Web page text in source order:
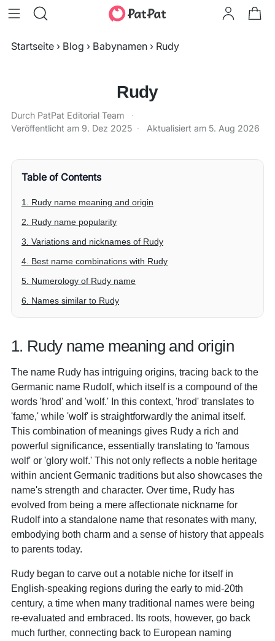
Startseite › Blog › Babynamen › Rudy
Rudy
Durch PatPat Editorial Team
·
Veröffentlicht am 9. Dez 2025 · Aktualisiert am 5. Aug 2026
Table of Contents
1. Rudy name meaning and origin
2. Rudy name popularity
3. Variations and nicknames of Rudy
4. Best name combinations with Rudy
5. Numerology of Rudy name
6. Names similar to Rudy
1. Rudy name meaning and origin
The name Rudy has intriguing origins, tracing back to the
Germanic name Rudolf, which itself is a compound of the
words 'hrod' and 'wolf.' In this context, 'hrod' translates to
'fame,' while 'wolf' is straightforwardly the animal itself.
This combination of meanings gives Rudy a rich and
powerful significance, essentially translating to 'famous
wolf' or 'glory wolf.' This not only reflects a noble heritage
within ancient Germanic traditions but also showcases the
name's strength and character. Over time, Rudy has
evolved from being a mere affectionate nickname for
Rudolf into a standalone name that resonates with many,
embodying both charm and a sense of history that appeals
to parents today.
Rudy began to carve out a notable niche for itself in
English-speaking regions during the early to mid-20th
century, a time when many traditional names were being
re-evaluated and embraced. Its roots, however, go back
much further, connecting back to European naming